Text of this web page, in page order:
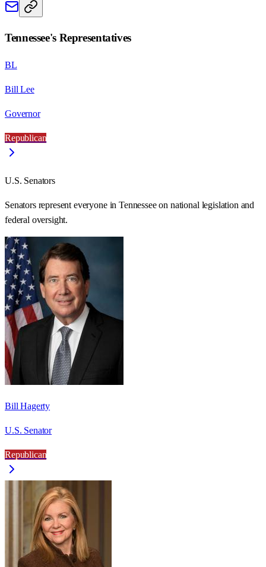
Tennessee's Representatives
BL
Bill Lee
Governor
Republican
U.S. Senators
Senators represent everyone inTennesseeon national legislation and
federal oversight.
Bill Hagerty
U.S. Senator
Republican